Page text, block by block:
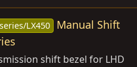
LX450
Manual Shift
shift bezel for LHD